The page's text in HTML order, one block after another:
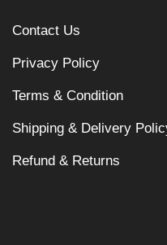
Contact Us
Privacy Policy
Terms & Condition
Shipping & Delivery
Refund & Returns